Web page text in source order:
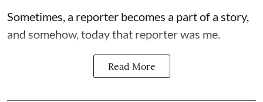
Sometimes, a reporter becomes a part of a story,
and somehow, today that reporter was me.
Read More